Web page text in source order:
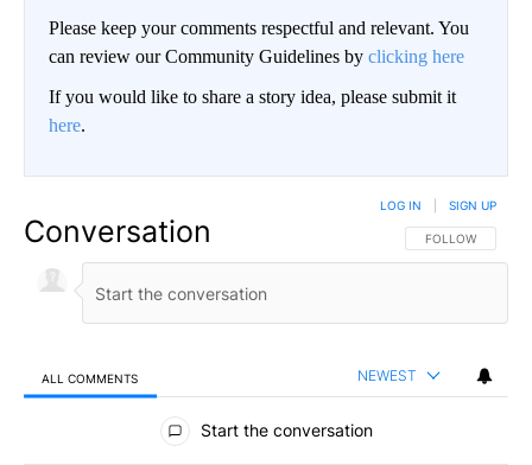
Please keep your comments respectful and relevant. You
can review our Community Guidelines by clicking here
If you would like to share a story idea, please submit it
here.
Conversation FOLLOW THIS
FOLLOW
LOG IN SIGN UP
ALL COMMENTS NEWEST
All Comments
Start the conversation